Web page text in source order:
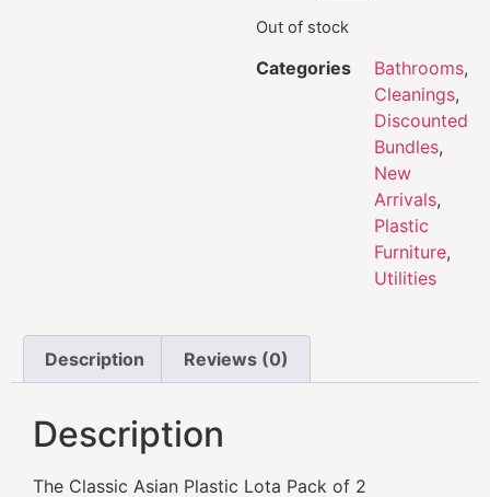
Out of stock
Categories Bathrooms,
Cleanings,
Discounted
Bundles,
New
Arrivals,
Plastic
Furniture,
Utilities
Description Reviews (0)
Description
The Classic Asian Plastic Lota Pack of 2